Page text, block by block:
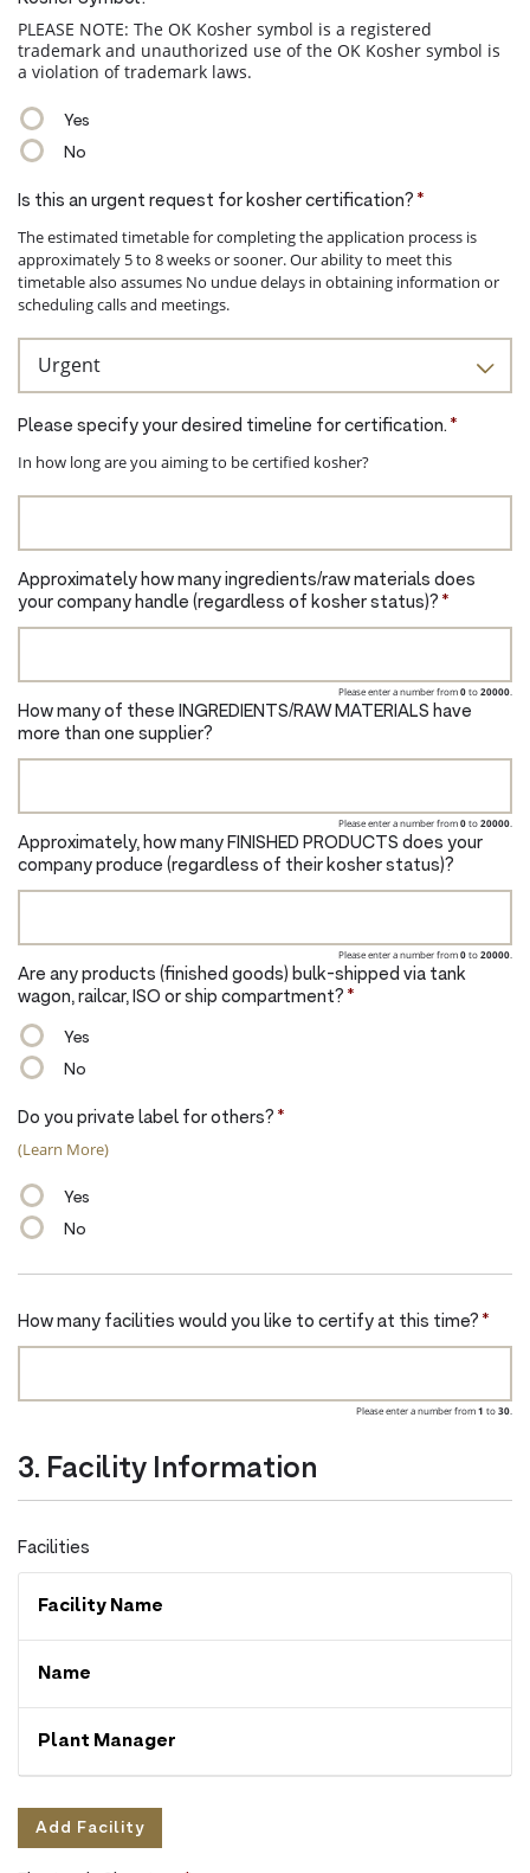
PLEASE NOTE: The OK Kosher symbol is a registered
trademark and unauthorized use of the OK Kosher symbol is
a violation of trademark laws.
Yes
No
Is this an urgent request for kosher certification?*
The estimated timetable for completing the application process is
approximately 5 to 8 weeks or sooner. Our ability to meet this
timetable also assumes No undue delays in obtaining information or
scheduling calls and meetings.
Please specify your desired timeline for certification.*
In how long are you aiming to be certified kosher?
Approximately how many ingredients/raw materials does
your company handle (regardless of kosher status)?*
Please enter a number from0to20000
How many of these INGREDIENTS/RAW MATERIALS have
more than one supplier?
Please enter a number from0to20000
Approximately, how many FINISHED PRODUCTS does your
company produce (regardless of their kosher status)?
Please enter a number from0to20000
Are any products (finished goods) bulk-shipped via tank
wagon, railcar, ISO or ship compartment?*
Yes
No
Do you private label for others?*
(Learn More)
Yes
No
How many facilities would you like to certify at this time?*
Please enter a number from1 to30
3. Facility Information
Facilities
Facility
Manager
Actions
Add Facility